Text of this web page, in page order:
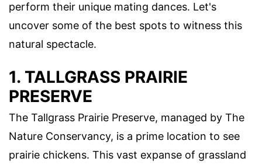
perform their unique mating dances. Let's
uncover some of the best spots to witness this
natural spectacle.
1. TALLGRASS PRAIRIE
PRESERVE
The Tallgrass Prairie Preserve, managed by The
Nature Conservancy, is a prime location to see
prairie chickens. This vast expanse of grassland